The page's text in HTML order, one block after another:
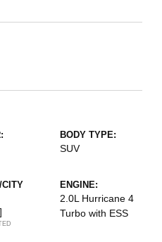
BODY TYPE:
SUV
CITY
ENGINE:
2.0L Hurricane 4
Turbo with ESS